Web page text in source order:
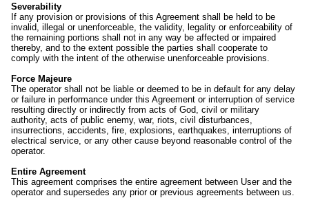
Severability
If any provision or provisions of this Agreement shall be held to be
invalid, illegal or unenforceable, the validity, legality or enforceability of
the remaining portions shall not in any way be affected or impaired
thereby, and to the extent possible the parties shall cooperate to
comply with the intent of the otherwise unenforceable provisions.
Force Majeure
The operator shall not be liable or deemed to be in default for any delay
or failure in performance under this Agreement or interruption of service
resulting directly or indirectly from acts of God, civil or military
authority, acts of public enemy, war, riots, civil disturbances,
insurrections, accidents, fire, explosions, earthquakes, interruptions of
electrical service, or any other cause beyond reasonable control of the
operator.
Entire Agreement
This agreement comprises the entire agreement between User and the
operator and supersedes any prior or previous agreements between us.